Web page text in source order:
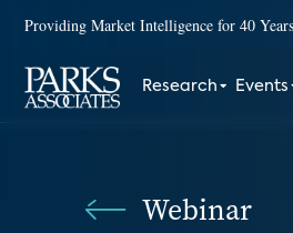
Providing Market Intelligence for 40 Years
Research Events
Webinar